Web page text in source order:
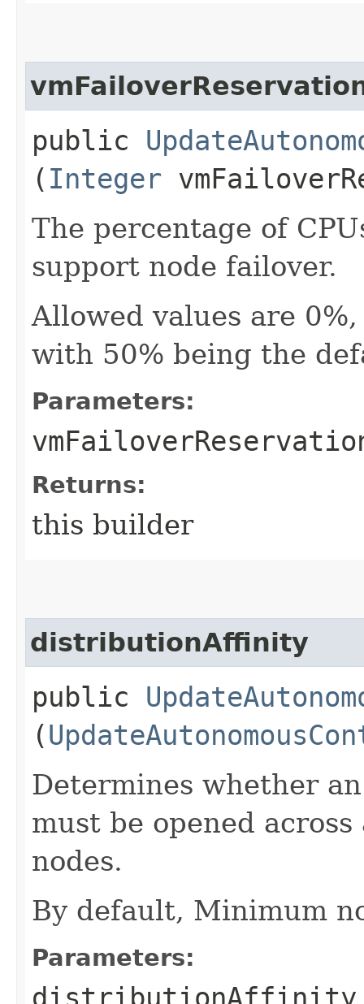
public
( Integer
The percentage of
support node failover.
Allowed values are
with 50% being the
Parameters:
Returns:
this builder
distributionAffinity
public
(
Determines whether
must be opened
nodes.
By default, Minimum
Parameters:
distributionAffinity